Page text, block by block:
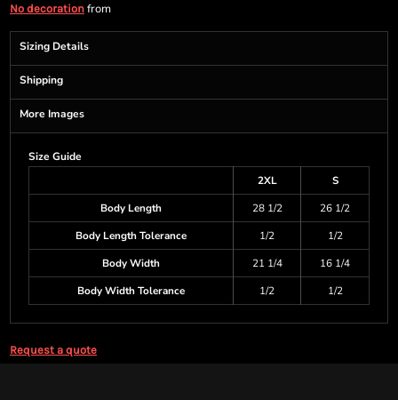
No decoration from
Sizing Details
Shipping
More Images
Size Guide
2XL
S
Body Length
28 1/2
26 1/2
Body Length Tolerance
1/2
1/2
Body Width
21 1/4
16 1/4
Body Width Tolerance
1/2 1/2
Request a quote